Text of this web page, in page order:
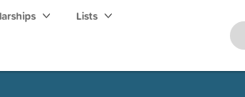
Lists